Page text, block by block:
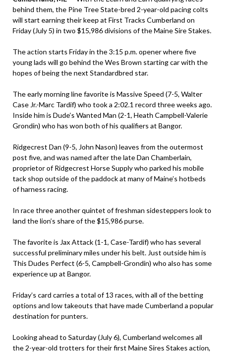
behind them, the Pine Tree State-bred 2-year-old pacing colts
will start earning their keep at First Tracks Cumberland on
Friday (July 5) in two $15,986 divisions of the Maine Sire Stakes.
The action starts Friday in the 3:15 p.m. opener where five
young lads will go behind the Wes Brown starting car with the
hopes of being the next Standardbred star.
The early morning line favorite is Massive Speed (7-5, Walter
Case Jr.-Marc Tardif) who took a 2:02.1 record three weeks ago.
Inside him is Dude’s Wanted Man (2-1, Heath Campbell-Valerie
Grondin) who has won both of his qualifiers at Bangor.
Ridgecrest Dan (9-5, John Nason) leaves from the outermost
post five, and was named after the late Dan Chamberlain,
proprietor of Ridgecrest Horse Supply who parked his mobile
tack shop outside of the paddock at many of Maine’s hotbeds
of harness racing.
In race three another quintet of freshman sidesteppers look to
land the lion’s share of the $15,986 purse.
The favorite is Jax Attack (1-1, Case-Tardif) who has several
successful preliminary miles under his belt. Just outside him is
This Dudes Perfect (6-5, Campbell-Grondin) who also has some
experience up at Bangor.
Friday’s card carries a total of 13 races, with all of the betting
options and low takeouts that have made Cumberland a popular
destination for punters.
Looking ahead to Saturday (July 6), Cumberland welcomes all
the 2-year-old trotters for their first Maine Sires Stakes action,